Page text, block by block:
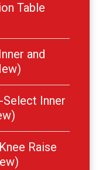
Table
and
Select Inner
Raise